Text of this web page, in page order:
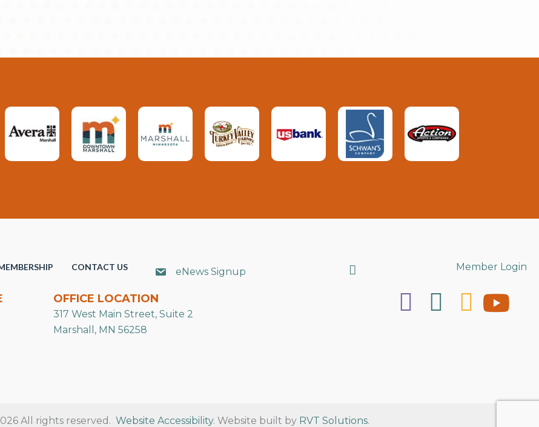
CONTACT US eNews Signup Search Member Login
OFFICE LOCATION
317 West Main Street, Suite 2
Marshall, MN 56258
All rights reserved. Website Accessibility. Website built by RVT Solutions.